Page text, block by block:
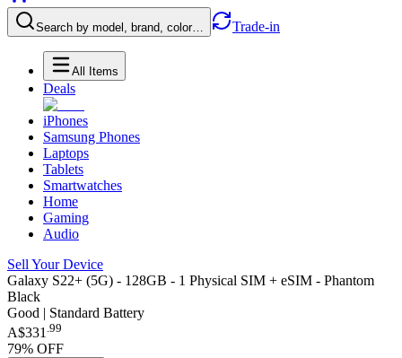
Search by model, brand, color… Trade-in
All Items
Deals
iPhones
Samsung Phones
Laptops
Tablets
Smartwatches
Home
Gaming
Audio
Sell Your Device
Galaxy S22+ (5G) - 128GB - 1 Physical SIM + eSIM - Phantom
Black
Good | Standard Battery
A$331 .99
79% OFF